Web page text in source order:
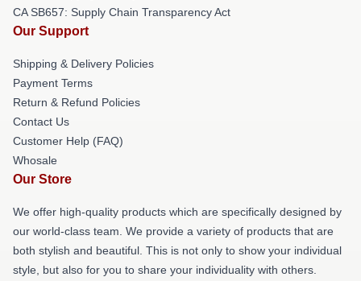
CA SB657: Supply Chain Transparency Act
Our Support
Shipping & Delivery Policies
Payment Terms
Return & Refund Policies
Contact Us
Customer Help (FAQ)
Whosale
Our Store
We offer high-quality products which are specifically designed by
our world-class team. We provide a variety of products that are
both stylish and beautiful. This is not only to show your individual
style, but also for you to share your individuality with others.